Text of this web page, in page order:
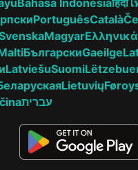
Bahasa Indonesiaहिंदीไ
PortuguêsCatalà
MagyarΕλληνικά
БългарскиGaeilge
LatviešuSuomi
Lietuvių
עברית